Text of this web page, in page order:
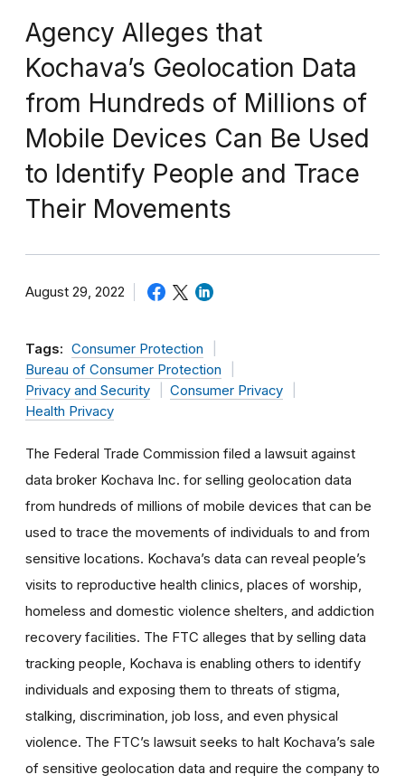
Agency Alleges that
Kochava’s Geolocation Data
from Hundreds of Millions of
Mobile Devices Can Be Used
to Identify People and Trace
Their Movements
August 29, 2022
Tags: Consumer Protection
Bureau of Consumer Protection
Privacy and Security
Consumer Privacy
Health Privacy
The Federal Trade Commission filed a lawsuit against
data broker Kochava Inc. for selling geolocation data
from hundreds of millions of mobile devices that can be
used to trace the movements of individuals to and from
sensitive locations. Kochava’s data can reveal people’s
visits to reproductive health clinics, places of worship,
homeless and domestic violence shelters, and addiction
recovery facilities. The FTC alleges that by selling data
tracking people, Kochava is enabling others to identify
individuals and exposing them to threats of stigma,
stalking, discrimination, job loss, and even physical
violence. The FTC’s lawsuit seeks to halt Kochava’s sale
of sensitive geolocation data and require the company to